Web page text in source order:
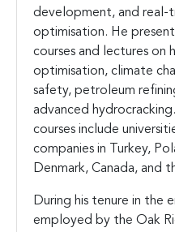
development, and real-
optimisation. He
courses and lectures on
optimisation, climate
safety, petroleum
advanced
courses include
companies in Turkey,
Denmark, Canada, and
During his tenure in the
employed by the Oak